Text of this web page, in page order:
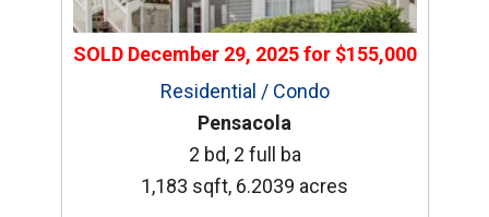
SOLD December 29, 2025for $155,000
Residential / Condo
Pensacola
2 bd, 2 full ba
1,183 sqft, 6.2039 acres